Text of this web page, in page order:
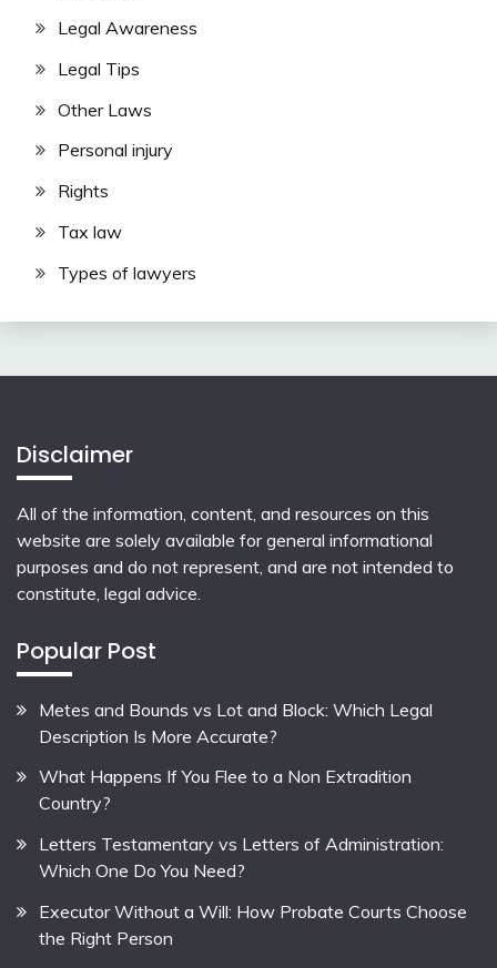
Legal Awareness
Legal Tips
Other Laws
Personal injury
Rights
Tax law
Types of lawyers
Disclaimer
All of the information, content, and resources on this
website are solely available for general informational
purposes and do not represent, and are not intended to
constitute, legal advice.
Popular Post
Metes and Bounds vs Lot and Block: Which Legal
Description Is More Accurate?
What Happens If You Flee to a Non Extradition
Country?
Letters Testamentary vs Letters of Administration:
Which One Do You Need?
Executor Without a Will: How Probate Courts Choose
the Right Person